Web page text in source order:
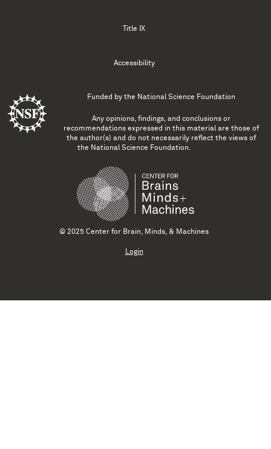
Title IX
Accessibility
Funded by the National Science Foundation
Any opinions, findings, and conclusions or
recommendations expressed in this material are those of
the author(s) and do not necessarily reflect the views of
the National Science Foundation.
© 2025 Center for Brain, Minds, & Machines
Login